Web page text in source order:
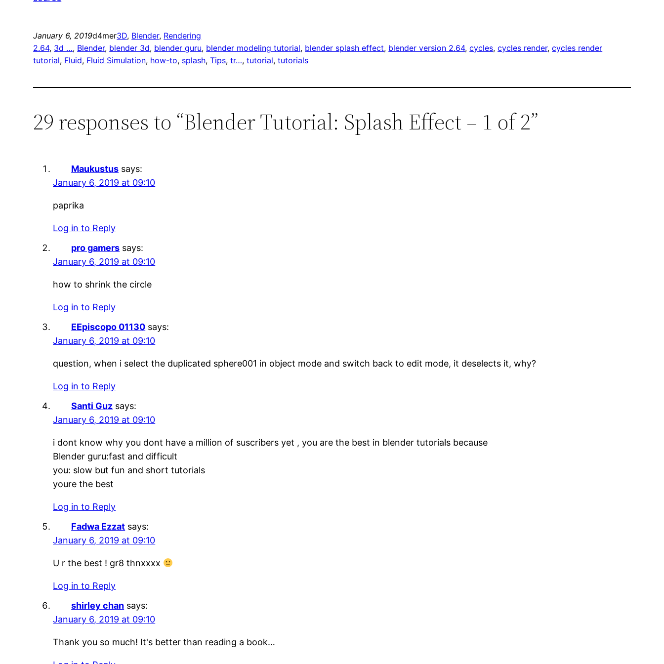
January 6, 2019d4mer3D, Blender, Rendering
2.64, 3d …, Blender, blender 3d, blender guru, blender modeling tutorial, blender splash effect, blender version 2.64, cycles, cycles render, cycles render
tutorial, Fluid, Fluid Simulation, how-to, splash, Tips, tr…, tutorial, tutorials
29 responses to “Blender Tutorial: Splash Effect – 1 of 2”
Maukustus says:
January 6, 2019 at 09:10
paprika
Log in to Reply
pro gamers says:
January 6, 2019 at 09:10
how to shrink the circle
Log in to Reply
EEpiscopo 01130 says:
January 6, 2019 at 09:10
question, when i select the duplicated sphere001 in object mode and switch back to edit mode, it deselects it, why?
Log in to Reply
Santi Guz says:
January 6, 2019 at 09:10
i dont know why you dont have a million of suscribers yet , you are the best in blender tutorials because
Blender guru:fast and difficult
you: slow but fun and short tutorials
youre the best
Log in to Reply
Fadwa Ezzat says:
January 6, 2019 at 09:10
U r the best ! gr8 thnxxxx
Log in to Reply
shirley chan says:
January 6, 2019 at 09:10
Thank you so much! It's better than reading a book…